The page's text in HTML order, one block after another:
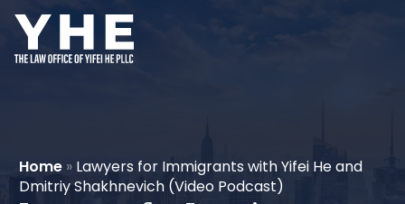
Home » Lawyers for Immigrants with Yifei He and
Dmitriy Shakhnevich (Video Podcast)